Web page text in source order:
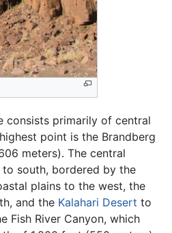
consists primarily of central
point is the Brandberg
meters). The central
south, bordered by the
plains to the west, the
and the Kalahari Desert to
Fish River Canyon, which